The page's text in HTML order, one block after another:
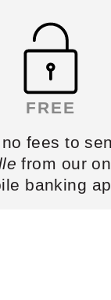
FREE
fees to
from our
banking